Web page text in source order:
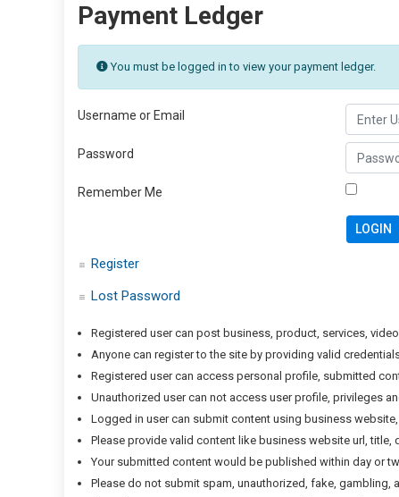
Payment Ledger
You must be logged in to view your payment ledger.
Username or Email
Password
Remember Me
Register
Lost Password
Registered user can post business, product, services,
Anyone can register to the site by providing valid
Registered user can access personal profile, submitted
Unauthorized user can not access user profile, privileges
Logged in user can submit content using business
Please provide valid content like business website url,
Your submitted content would be published within day or
Please do not submit spam, unauthorized, fake,